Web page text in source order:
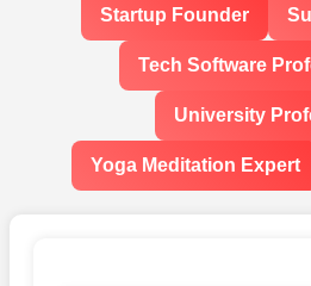
Startup Founder
Tech Software
University
Yoga Meditation Expert